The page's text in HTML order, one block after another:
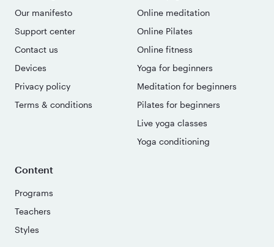
Our manifesto
Support center
Contact us
Devices
Privacy policy
Terms & conditions
Online meditation
Online Pilates
Online fitness
Yoga for beginners
Meditation for beginners
Pilates for beginners
Live yoga classes
Yoga conditioning
Content
Programs
Teachers
Styles